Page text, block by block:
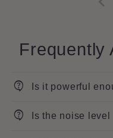
Frequently
contact_support Is it powerful
contact_support Is the noise